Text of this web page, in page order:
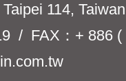
114,
/ FAX：+ 886 (